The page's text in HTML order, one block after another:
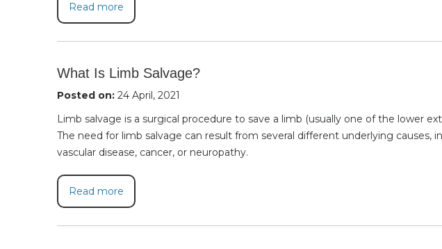
Read more
What Is Limb Salvage?
Posted on: 24 April, 2021
Limb salvage is a surgical procedure to save a limb (usually one of the lower
The need for limb salvage can result from several different underlying causes,
vascular disease, cancer, or neuropathy.
Read more